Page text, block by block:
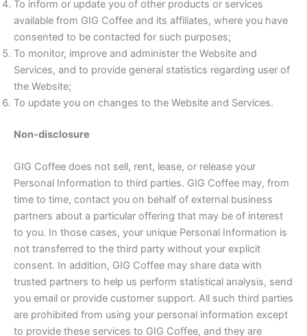
To inform or update you of other products or services
available from GIG Coffee and its affiliates, where you have
consented to be contacted for such purposes;
To monitor, improve and administer the Website and
Services, and to provide general statistics regarding user of
the Website;
To update you on changes to the Website and Services.
Non-disclosure
GIG Coffee does not sell, rent, lease, or release your
Personal Information to third parties. GIG Coffee may, from
time to time, contact you on behalf of external business
partners about a particular offering that may be of interest
to you. In those cases, your unique Personal Information is
not transferred to the third party without your explicit
consent. In addition, GIG Coffee may share data with
trusted partners to help us perform statistical analysis, send
you email or provide customer support. All such third parties
are prohibited from using your personal information except
to provide these services to GIG Coffee, and they are